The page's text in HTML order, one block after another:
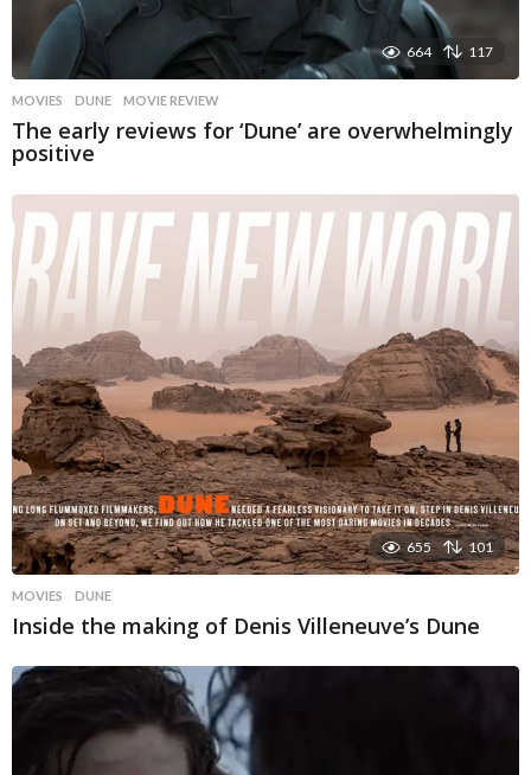
664 117
MOVIES DUNE ,MOVIE REVIEW
The early reviews for ‘Dune’ are overwhelmingly
positive
655 101
MOVIES DUNE
Inside the making of Denis Villeneuve’s Dune